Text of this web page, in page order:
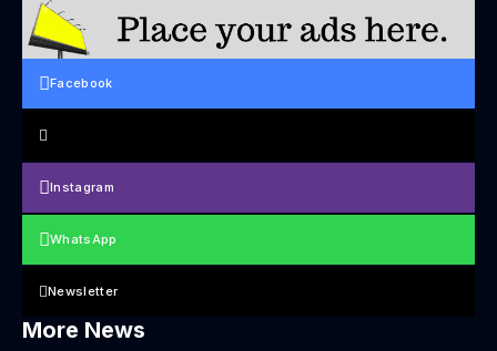
Facebook
Instagram
WhatsApp
Newsletter
More News